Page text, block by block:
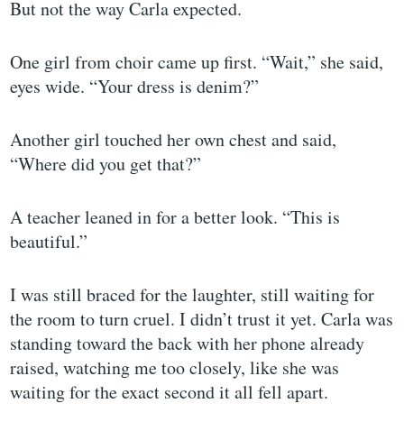
But not the way Carla expected.
One girl from choir came up first. “Wait,” she said,
eyes wide. “Your dress is denim?”
Another girl touched her own chest and said,
“Where did you get that?”
A teacher leaned in for a better look. “This is
beautiful.”
I was still braced for the laughter, still waiting for
the room to turn cruel. I didn’t trust it yet. Carla was
standing toward the back with her phone already
raised, watching me too closely, like she was
waiting for the exact second it all fell apart.